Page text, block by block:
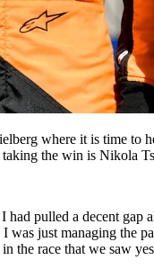
where it is time
the win is Nikola
pulled a decent gap
just managing the
the race that we saw